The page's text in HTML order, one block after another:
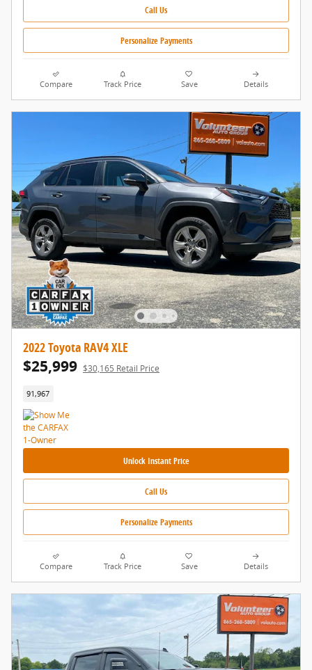
Call Us
Personalize Payments
Compare Track Price Save Details
2022 Toyota RAV4 XLE
$25,999 $30,165 Retail Price
91,967
Unlock Instant Price
Call Us
Personalize Payments
Compare Track Price Save Details